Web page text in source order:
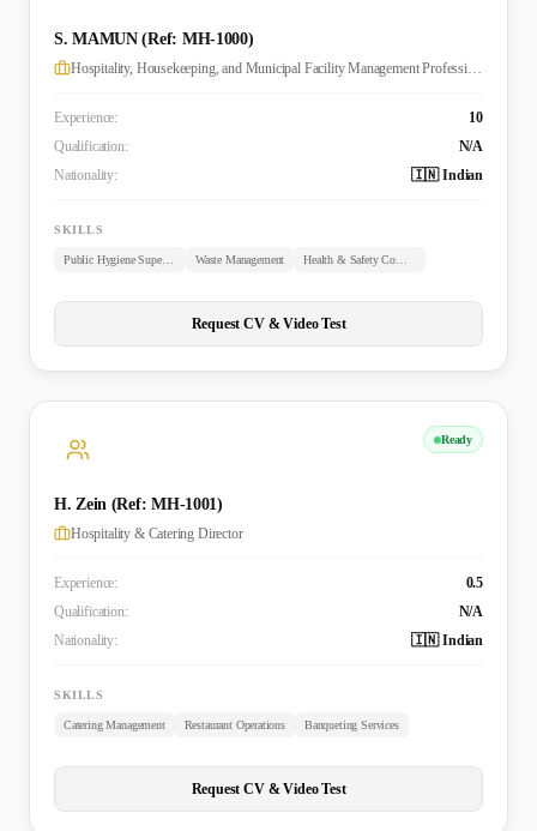
S. MAMUN (Ref: MH-1000)
Hospitality, Housekeeping, and Municipal Facility Management Professional
Experience:
10
Qualification:
N/A
Nationality:
🇮🇳 Indian
SKILLS
Public Hygiene Supervision Waste Management Health & Safety Compliance
Request CV & Video Test
Ready
H. Zein (Ref: MH-1001)
Hospitality & Catering Director
Experience:
0.5
Qualification:
N/A
Nationality:
🇮🇳 Indian
SKILLS
Catering Management Restaurant Operations Banqueting Services
Request CV & Video Test